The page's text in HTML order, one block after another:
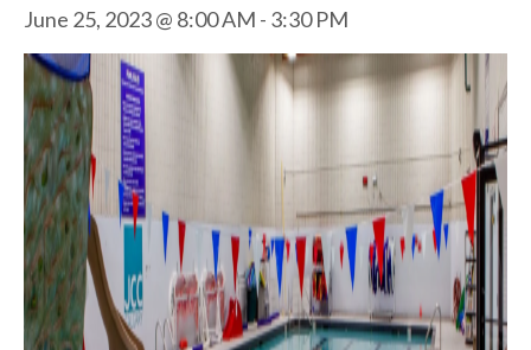
June 25, 2023 @ 8:00 AM - 3:30 PM